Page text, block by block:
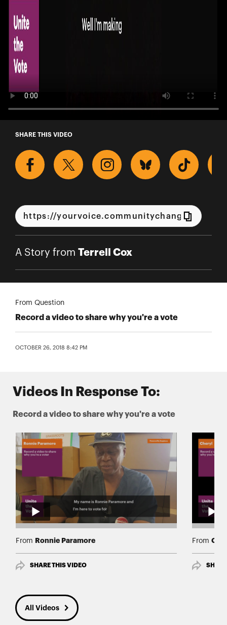
A Story from Terrell Cox
SHARE THIS VIDEO
A Story from Terrell Cox
From Question
Record a video to share why you're a vote
OCTOBER 26, 2018 8:42 PM
Videos In Response To:
Record a video to share why you're a vote
From Ronnie Paramore
SHARE THIS VIDEO
From
All Videos